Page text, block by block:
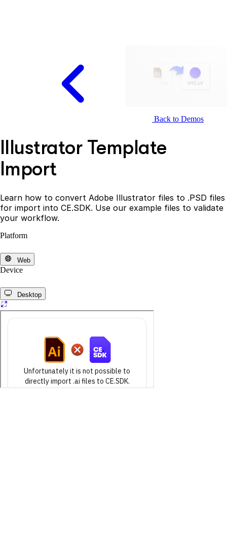
Back to Demos
Illustrator Template
Import
Learn how to convert Adobe Illustrator files to .PSD files
for import into CE.SDK. Use our example files to validate
your workflow.
Platform
Web
Device
Desktop